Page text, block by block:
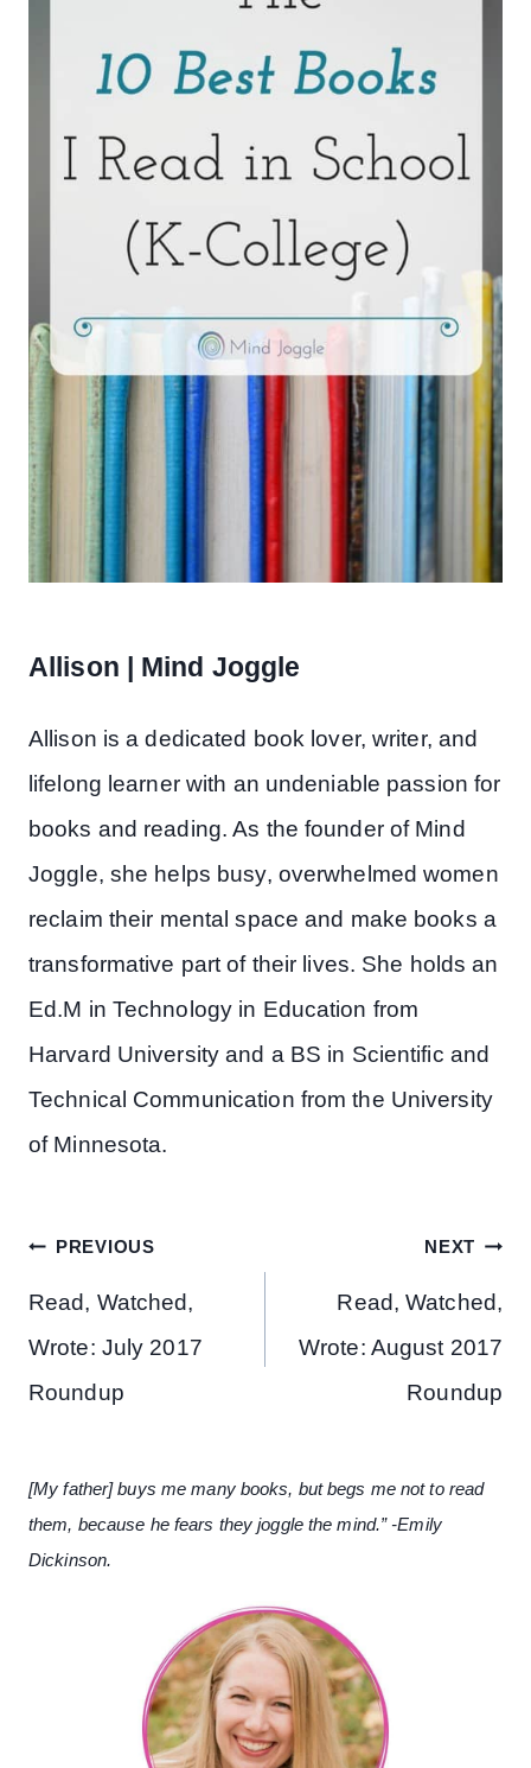
Allison | Mind Joggle
Allison is a dedicated book lover, writer, and
lifelong learner with an undeniable passion for
books and reading. As the founder of Mind
Joggle, she helps busy, overwhelmed women
reclaim their mental space and make books a
transformative part of their lives. She holds an
Ed.M in Technology in Education from
Harvard University and a BS in Scientific and
Technical Communication from the University
of Minnesota.
Post
navigation
PREVIOUS
Read, Watched,
Wrote: July 2017
Roundup
NEXT
Read, Watched,
Wrote: August 2017
Roundup
[My father] buys me many books, but begs me not to read
them, because he fears they joggle the mind.” -Emily
Dickinson.